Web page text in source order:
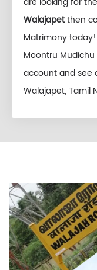
Walajapetthen
Matrimony
Moontru
account and see
Walajapet, Tamil